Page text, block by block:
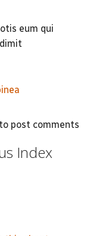
eum qui
to post comments
Index